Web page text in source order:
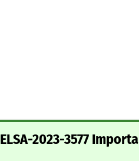
ELSA-2023-3577